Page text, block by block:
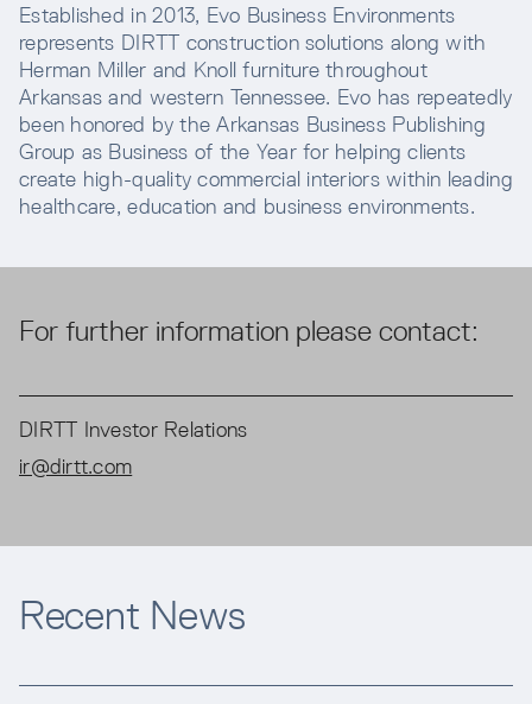
Established in 2013, Evo Business Environments
represents DIRTT construction solutions along with
Herman Miller and Knoll furniture throughout
Arkansas and western Tennessee. Evo has repeatedly
been honored by the Arkansas Business Publishing
Group as Business of the Year for helping clients
create high-quality commercial interiors within leading
healthcare, education and business environments.
For further information please contact:
DIRTT Investor Relations
ir@dirtt.com
Recent News